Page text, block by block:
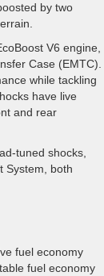
by two
V6 engine,
Case (EMTC).
while tackling
have live
and rear
tuned shocks,
System, both
fuel economy
fuel economy